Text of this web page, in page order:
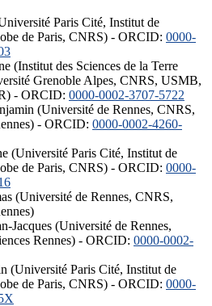
Paris Cité, Institut de
de Paris, CNRS) - ORCID: 0000-
(Institut des Sciences de la Terre
Grenoble Alpes, CNRS, USMB,
- ORCID: 0000-0002-3707-5722
(Université de Rennes, CNRS,
- ORCID: 0000-0002-4260-
(Université Paris Cité, Institut de
de Paris, CNRS) - ORCID: 0000-
(Université de Rennes, CNRS,
Jacques (Université de Rennes,
Rennes) - ORCID: 0000-0002-
(Université Paris Cité, Institut de
de Paris, CNRS) - ORCID: 0000-